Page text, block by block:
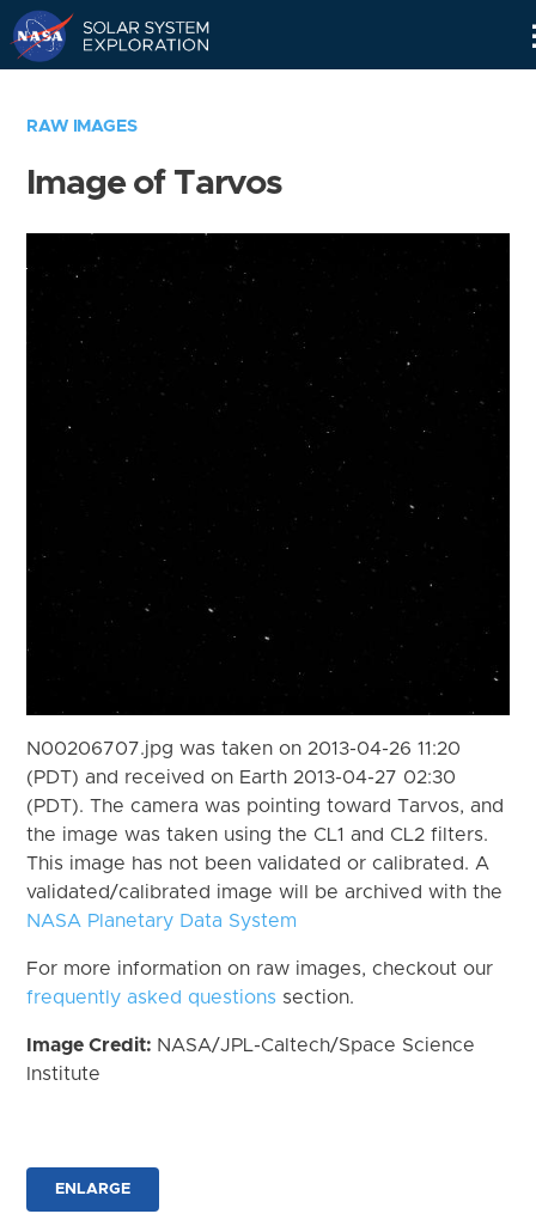
RAW IMAGES
Image of Tarvos
N00206707.jpg was taken on 2013-04-26 11:20
(PDT) and received on Earth 2013-04-27 02:30
(PDT). The camera was pointing toward Tarvos, and
the image was taken using the CL1 and CL2 filters.
This image has not been validated or calibrated. A
validated/calibrated image will be archived with the
NASA Planetary Data System
For more information on raw images, checkout our
frequently asked questions section.
Image Credit: NASA/JPL-Caltech/Space Science
Institute
ENLARGE